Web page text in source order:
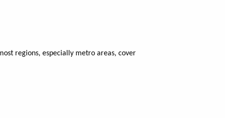
regions, especially metro areas, cover